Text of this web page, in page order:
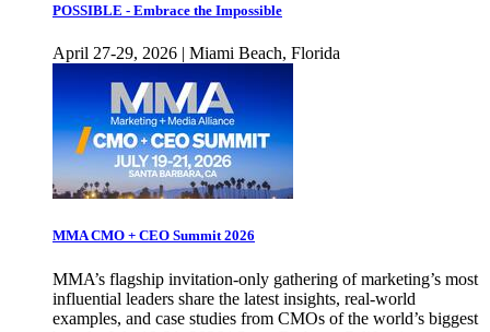
POSSIBLE - Embrace the Impossible
April 27-29, 2026 | Miami Beach, Florida
MMA CMO + CEO Summit 2026
MMA’s flagship invitation-only gathering of marketing’s most
influential leaders share the latest insights, real-world
examples, and case studies from CMOs of the world’s biggest